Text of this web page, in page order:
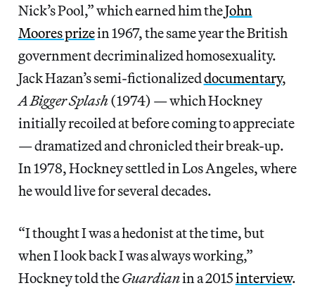
Nick’s Pool,” which earned him theJohn
Moores prizein 1967, the same year the British
government decriminalized homosexuality.
Jack Hazan’s semi-fictionalizeddocumentary,
A Bigger Splash (1974) — which Hockney
initially recoiled at before coming to appreciate
— dramatized and chronicled their break-up.
In 1978, Hockney settled in Los Angeles, where
he would live for several decades.
“I thought I was a hedonist at the time, but
when I look back I was always working,”
Hockney told theGuardianin a 2015interview.